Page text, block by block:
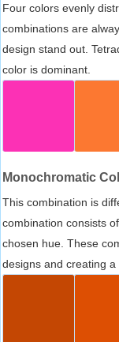
Four colors evenly
combinations are
design stand out.
color is dominant.
Monochromatic
This combination is
combination consists
chosen hue. These
designs and creating a